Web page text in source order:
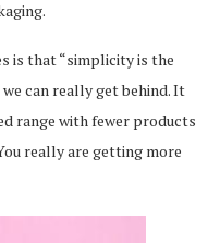
is that “simplicity is the
we can really get behind. It
range with fewer products
really are getting more